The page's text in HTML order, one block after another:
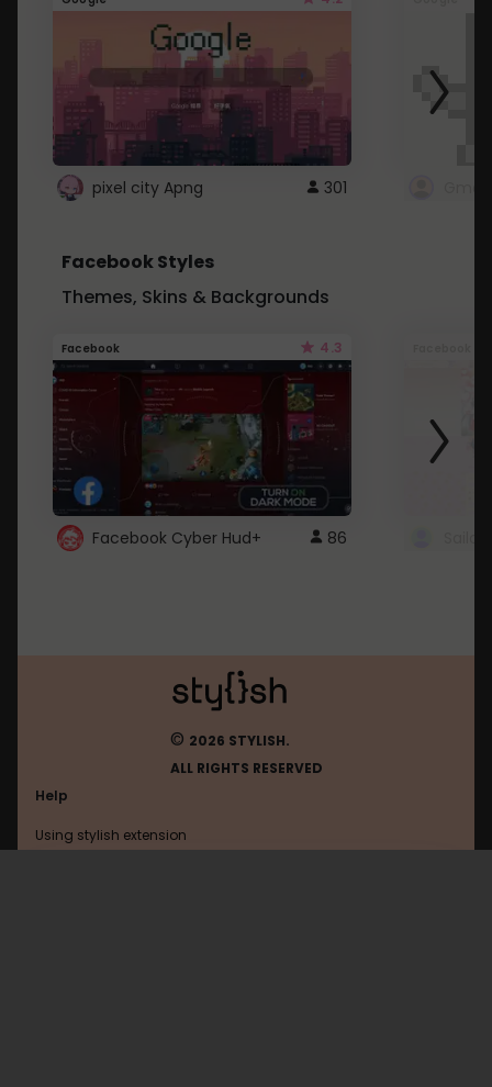
pixel city Apng 301
Facebook Styles
Themes, Skins & Backgrounds
Facebook 4.3
Facebook Cyber Hud+ 86
© 2026 STYLISH.
ALL RIGHTS RESERVED
Help
Using stylish extension